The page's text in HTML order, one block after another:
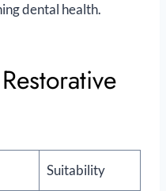
dental health.
Suitability